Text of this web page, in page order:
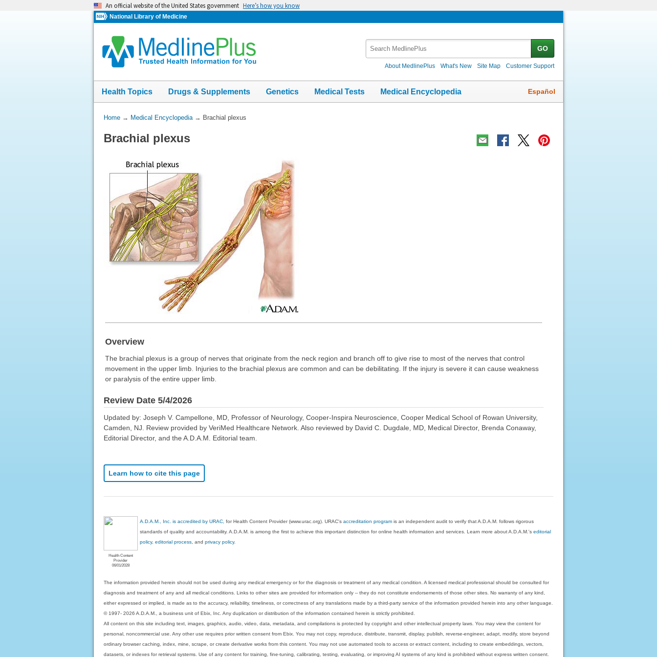
An official website of the United States government Here’s how you know
National Library of Medicine
GO
About MedlinePlus What's New Site Map Customer Support
Health Topics Drugs & Supplements Genetics Medical Tests Medical Encyclopedia Español
You
Here:
Home→ Medical Encyclopedia→ Brachial plexus
Brachial plexus
Overview
The brachial plexus is a group of nerves that originate from the neck region and branch off to give rise to most of the nerves that control
movement in the upper limb. Injuries to the brachial plexus are common and can be debilitating. If the injury is severe it can cause weakness
or paralysis of the entire upper limb.
Review Date 5/4/2026
Updated by: Joseph V. Campellone, MD, Professor of Neurology, Cooper-Inspira Neuroscience, Cooper Medical School of Rowan University,
Camden, NJ. Review provided by VeriMed Healthcare Network. Also reviewed by David C. Dugdale, MD, Medical Director, Brenda Conaway,
Editorial Director, and the A.D.A.M. Editorial team.
Learn how to cite this page
Health Content
Provider
06/01/2028
A.D.A.M., Inc. is accredited by URAC , for Health Content Provider (www.urac.org). URAC'saccreditation program is an independent audit to verify that A.D.A.M. follows rigorous
standards of quality and accountability. A.D.A.M. is among the first to achieve this important distinction for online health information and services. Learn more about A.D.A.M.'seditorial
policy, editorial process , andprivacy policy.
The information provided herein should not be used during any medical emergency or for the diagnosis or treatment of any medical condition. A licensed medical professional should be consulted for
diagnosis and treatment of any and all medical conditions. Links to other sites are provided for information only -- they do not constitute endorsements of those other sites. No warranty of any kind,
either expressed or implied, is made as to the accuracy, reliability, timeliness, or correctness of any translations made by a third-party service of the information provided herein into any other language.
© 1997- 2026 A.D.A.M., a business unit of Ebix, Inc. Any duplication or distribution of the information contained herein is strictly prohibited.
All content on this site including text, images, graphics, audio, video, data, metadata, and compilations is protected by copyright and other intellectual property laws. You may view the content for
personal, noncommercial use. Any other use requires prior written consent from Ebix. You may not copy, reproduce, distribute, transmit, display, publish, reverse-engineer, adapt, modify, store beyond
ordinary browser caching, index, mine, scrape, or create derivative works from this content. You may not use automated tools to access or extract content, including to create embeddings, vectors,
datasets, or indexes for retrieval systems. Use of any content for training, fine-tuning, calibrating, testing, evaluating, or improving AI systems of any kind is prohibited without express written consent.